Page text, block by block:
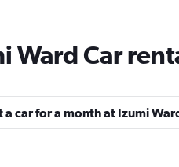
Europcar
1 location
Ward Car
a car for a month at Izumi